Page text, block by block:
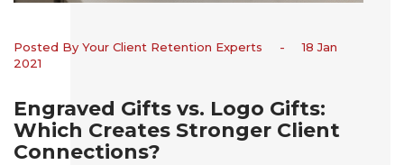
Posted By Your Client Retention Experts -
18 Jan
2021
Engraved Gifts vs. Logo Gifts:
Which Creates Stronger Client
Connections?